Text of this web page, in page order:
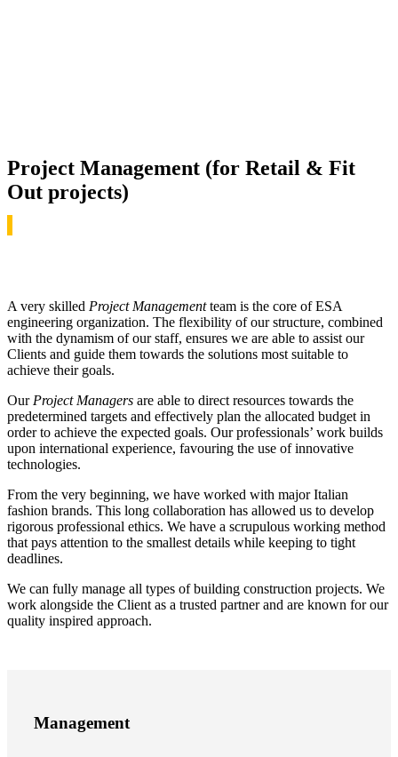
Project Management (for Retail & Fit
Out projects)
A very skilled Project Managementteam is the core of ESA
engineering organization. The flexibility of our structure, combined
with the dynamism of our staff, ensures we are able to assist our
Clients and guide them towards the solutions most suitable to
achieve their goals.
Our Project Managers are able to direct resources towards the
predetermined targets and effectively plan the allocated budget in
order to achieve the expected goals. Our professionals’ work builds
upon international experience, favouring the use of innovative
technologies.
From the very beginning, we have worked with major Italian
fashion brands. This long collaboration has allowed us to develop
rigorous professional ethics. We have a scrupulous working method
that pays attention to the smallest details while keeping to tight
deadlines.
We can fully manage all types of building construction projects. We
work alongside the Client as a trusted partner and are known for our
quality inspired approach.
Management